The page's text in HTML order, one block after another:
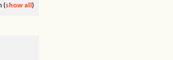
(show all)